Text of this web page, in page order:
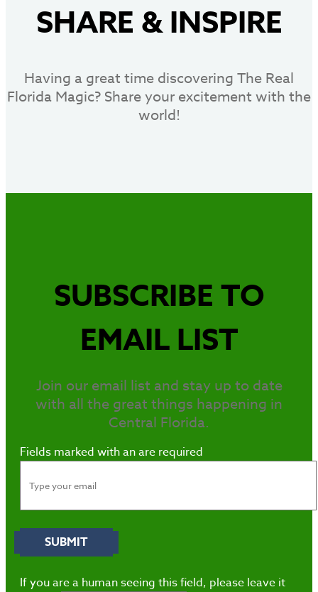
SHARE &INSPIRE
Having a great time discovering The Real
Florida Magic? Share your excitement with the
world!
SUBSCRIBE TO
EMAIL LIST
Join our email list and stay up to date
with all the great things happening in
Central Florida.
Fields marked with anare required
If you are a human seeing this field, please leave it